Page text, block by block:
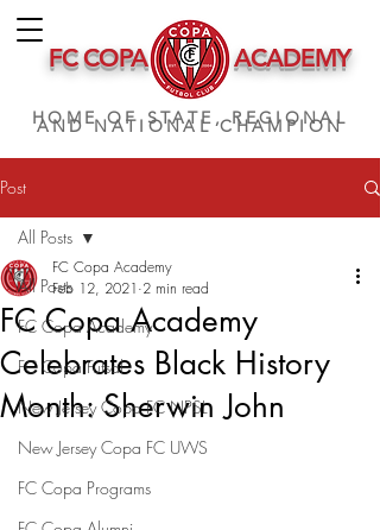
FC COPA ACADEMY
HOME OF STATE, REGIONAL
AND NATIONAL CHAMPION
Post
All Posts
FC Copa Academy
FC Copa Futsal
New Jersey Copa FC NPSL
New Jersey Copa FC UWS
FC Copa Programs
All Posts
FC Copa Academy
Celebrates Black History
Month: Sherwin John
FC Copa Academy
Feb 12, 2021 2 min read